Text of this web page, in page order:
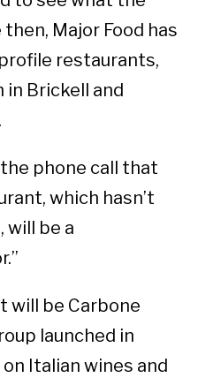
Major Food has
restaurants,
in Brickell and
phone call that
which hasn’t
will be a
will be Carbone
launched in
Italian wines and